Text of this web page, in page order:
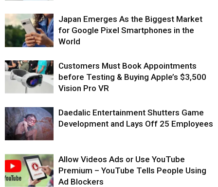
Japan Emerges As the Biggest Market
for Google Pixel Smartphones in the
World
Customers Must Book Appointments
before Testing & Buying Apple’s $3,500
Vision Pro VR
Daedalic Entertainment Shutters Game
Development and Lays Off 25 Employees
Allow Videos Ads or Use YouTube
Premium – YouTube Tells People Using
Ad Blockers